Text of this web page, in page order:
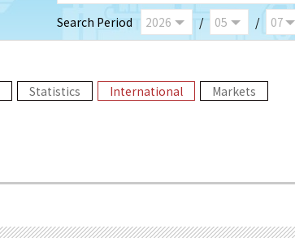
Search Period / /
Statistics International
Markets